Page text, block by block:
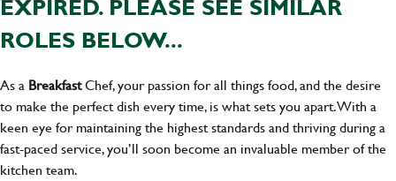
EXPIRED. PLEASE SEE SIMILAR
ROLES BELOW...
As a BreakfastChef, your passion for all things food, and the desire
to make the perfect dish every time, is what sets you apart. With a
keen eye for maintaining the highest standards and thriving during a
fast-paced service, you’ll soon become an invaluable member of the
kitchen team.